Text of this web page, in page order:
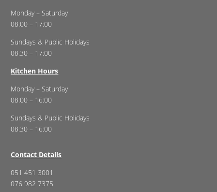
Monday – Saturday
08:00 – 17:00
Sundays & Public Holidays
08:30 – 17:00
Kitchen Hours
Monday – Saturday
08:00 – 16:00
Sundays & Public Holidays
08:30 – 16:00
Contact Details
051 451 3001
076 982 7375